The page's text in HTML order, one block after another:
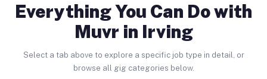
Everything You Can Do with
Muvr in Irving
Select a tab above to explore a specific job type in detail, or
browse all gig categories below.